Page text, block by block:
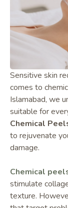
Sensitive skin
comes to
Islamabad, we
suitable for
Chemical
to rejuvenate
damage.
Chemical
stimulate
texture.